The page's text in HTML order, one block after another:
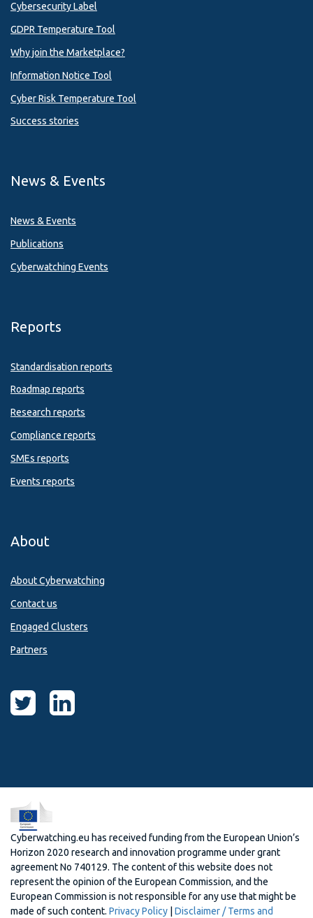
Cybersecurity Label
GDPR Temperature Tool
Why join the Marketplace?
Information Notice Tool
Cyber Risk Temperature Tool
Success stories
News & Events
News & Events
Publications
Cyberwatching Events
Reports
Standardisation reports
Roadmap reports
Research reports
Compliance reports
SMEs reports
Events reports
About
About Cyberwatching
Contact us
Engaged Clusters
Partners
Cyberwatching.eu has received funding from the European Union’s
Horizon 2020 research and innovation programme under grant
agreement No 740129. The content of this website does not
represent the opinion of the European Commission, and the
European Commission is not responsible for any use that might be
made of such content. Privacy Policy Disclaimer / Terms and